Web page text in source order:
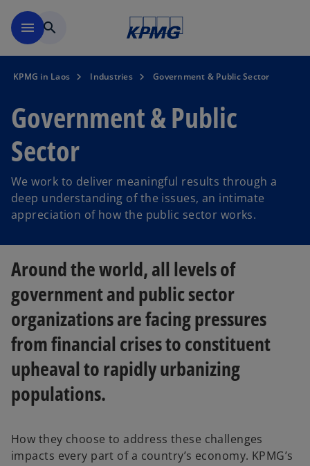
menu search
KPMG in Laos Industries Government & Public Sector
Government & Public
Sector
We work to deliver meaningful results through a
deep understanding of the issues, an intimate
appreciation of how the public sector works.
Around the world, all levels of
government and public sector
organizations are facing pressures
from financial crises to constituent
upheaval to rapidly urbanizing
populations.
How they choose to address these challenges
impacts every part of a country’s economy. KPMG’s